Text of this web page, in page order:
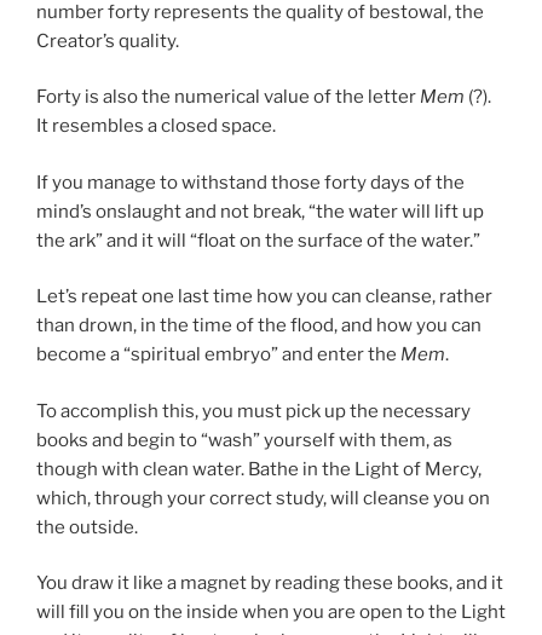
number forty represents the quality of bestowal, the
Creator’s quality.
Forty is also the numerical value of the letter Mem (?).
It resembles a closed space.
If you manage to withstand those forty days of the
mind’s onslaught and not break, “the water will lift up
the ark” and it will “float on the surface of the water.”
Let’s repeat one last time how you can cleanse, rather
than drown, in the time of the flood, and how you can
become a “spiritual embryo” and enter the Mem.
To accomplish this, you must pick up the necessary
books and begin to “wash” yourself with them, as
though with clean water. Bathe in the Light of Mercy,
which, through your correct study, will cleanse you on
the outside.
You draw it like a magnet by reading these books, and it
will fill you on the inside when you are open to the Light